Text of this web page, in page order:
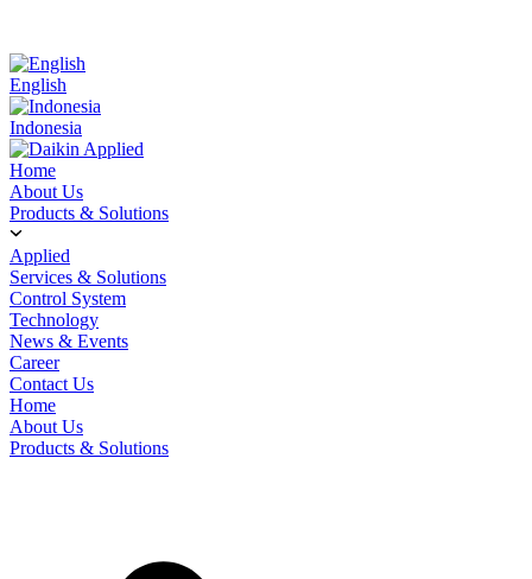
English
Indonesia
Home
About Us
Products & Solutions
Applied
Services & Solutions
Control System
Technology
News & Events
Career
Contact Us
Home
About Us
Products & Solutions